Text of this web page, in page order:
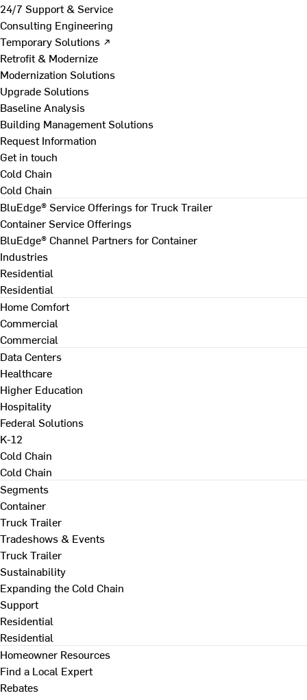
24/7 Support & Service
Consulting Engineering
Temporary Solutions ↗
Retrofit & Modernize
Modernization Solutions
Upgrade Solutions
Baseline Analysis
Building Management Solutions
Request Information
Get in touch
Cold Chain
Cold Chain
BluEdge® Service Offerings for Truck Trailer
Container Service Offerings
BluEdge® Channel Partners for Container
Industries
Residential
Residential
Home Comfort
Commercial
Commercial
Data Centers
Healthcare
Higher Education
Hospitality
Federal Solutions
K-12
Cold Chain
Cold Chain
Segments
Container
Truck Trailer
Tradeshows & Events
Truck Trailer
Sustainability
Expanding the Cold Chain
Support
Residential
Residential
Homeowner Resources
Find a Local Expert
Rebates